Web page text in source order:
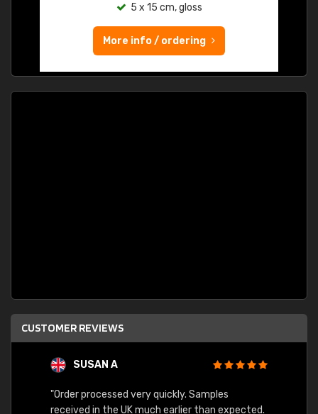
5 x 15 cm, gloss
More info / ordering
CUSTOMER REVIEWS
SUSAN A
"Order processed very quickly. Samples
received in the UK much earlier than expected.